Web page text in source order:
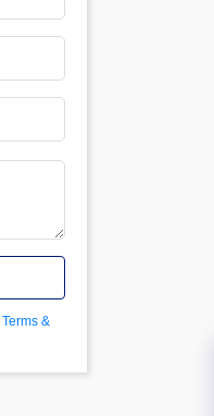
Terms &